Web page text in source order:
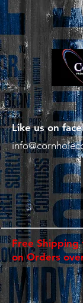
Free Shipping
on Orders
Like us on